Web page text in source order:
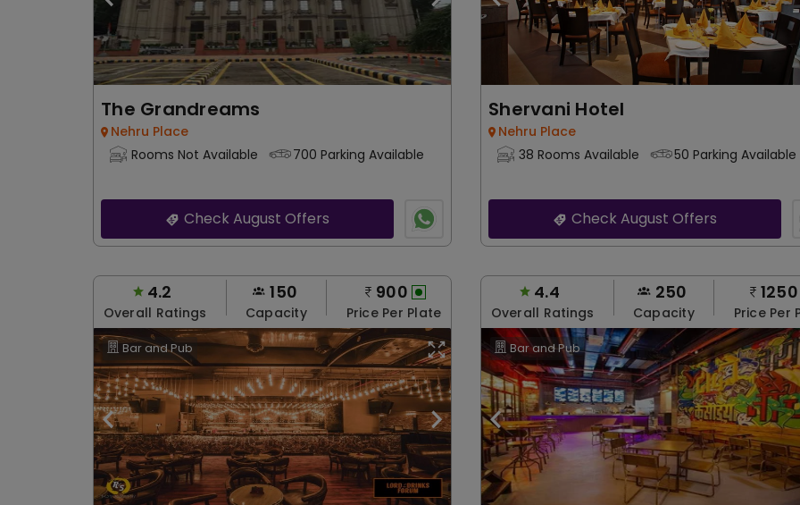
The Grandreams
Nehru Place
Rooms Not Available
700 Parking Available
Check August Offers
Shervani Hotel
Nehru Place
38 Rooms Available
50 Parking Available
Check August Offers
4.2
Overall Ratings
150
Capacity
900
Price Per Plate
Bar and Pub
4.4
Overall Ratings
250
Capacity
1250
Price Per
Bar and Pub